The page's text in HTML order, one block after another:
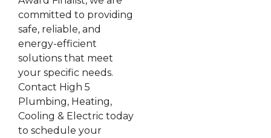
committed to providing
safe, reliable, and
energy-efficient
solutions that meet
your specific needs.
Contact High 5
Plumbing, Heating,
Cooling & Electric today
to schedule your